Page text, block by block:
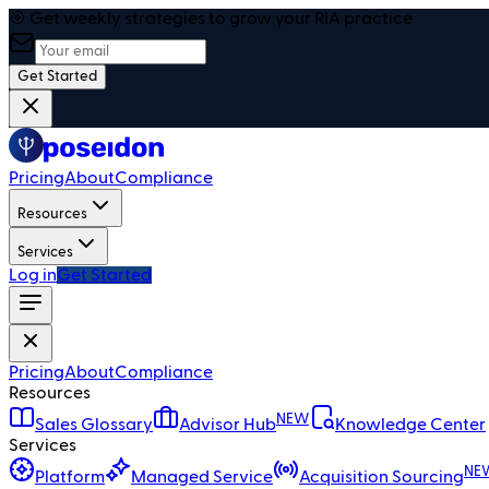
🎯 Get weekly strategies to grow your RIA practice
Get Started
PricingAboutCompliance
Resources
Services
Log inGet Started
PricingAboutCompliance
Resources
Sales Glossary
Advisor HubNEW
Knowledge Center
Services
Platform
Managed Service Acquisition Sourcing